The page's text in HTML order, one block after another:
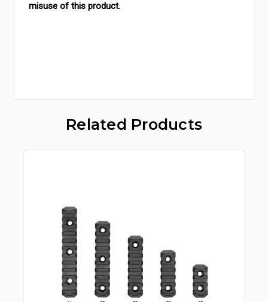
misuse of this product.
Related Products